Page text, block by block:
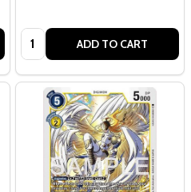
Quantity: ADD TO CART